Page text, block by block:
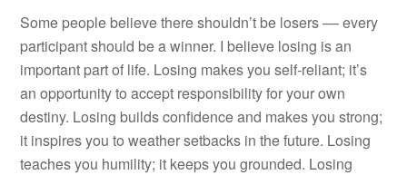
Some people believe there shouldn’t be losers –– every
participant should be a winner. I believe losing is an
important part of life. Losing makes you self-reliant; it’s
an opportunity to accept responsibility for your own
destiny. Losing builds confidence and makes you strong;
it inspires you to weather setbacks in the future. Losing
teaches you humility; it keeps you grounded. Losing